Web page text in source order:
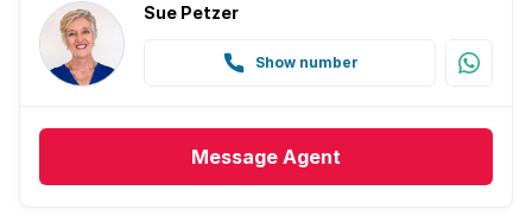
Sue Petzer
Show number
Message Agent